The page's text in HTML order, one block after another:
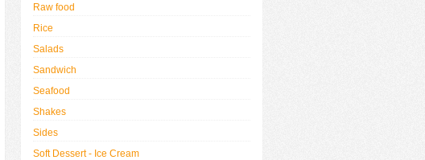
Raw food
Rice
Salads
Sandwich
Seafood
Shakes
Sides
Soft Dessert - Ice Cream